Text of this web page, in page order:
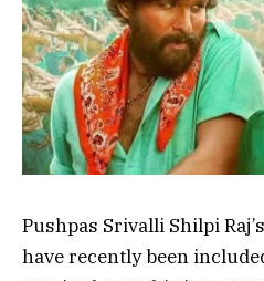
Pushpas Srivalli Shilpi
have recently been